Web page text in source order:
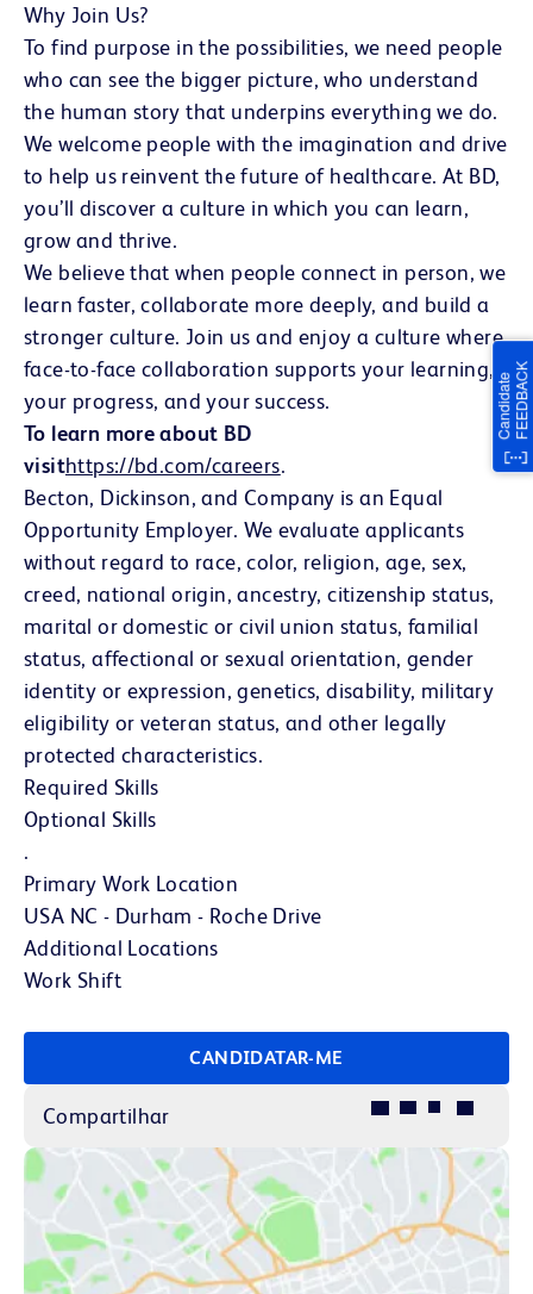
Why Join Us?
To find purpose in the possibilities, we need people
who can see the bigger picture, who understand
the human story that underpins everything we do.
We welcome people with the imagination and drive
to help us reinvent the future of healthcare. At BD,
you’ll discover a culture in which you can learn,
grow and thrive.
We believe that when people connect in person, we
learn faster, collaborate more deeply, and build a
stronger culture. Join us and enjoy a culture where
face-to-face collaboration supports your learning,
your progress, and your success.
To learn more about BD
visithttps://bd.com/careers(opens in new window)
.
Becton, Dickinson, and Company is an Equal
Opportunity Employer. We evaluate applicants
without regard to race, color, religion, age, sex,
creed, national origin, ancestry, citizenship status,
marital or domestic or civil union status, familial
status, affectional or sexual orientation, gender
identity or expression, genetics, disability, military
eligibility or veteran status, and other legally
protected characteristics.
Required Skills
Optional Skills
.
Primary Work Location
USA NC - Durham - Roche Drive
Additional Locations
Work Shift
CANDIDATAR-ME
Compartilhar